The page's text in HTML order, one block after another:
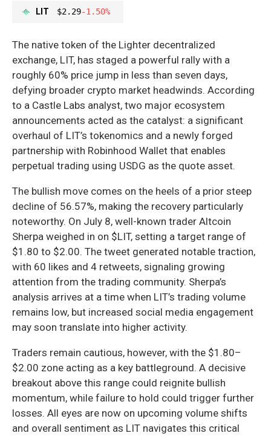
LIT $2.29-1.50%
The native token of the Lighter decentralized
exchange, LIT, has staged a powerful rally with a
roughly 60% price jump in less than seven days,
defying broader crypto market headwinds. According
to a Castle Labs analyst, two major ecosystem
announcements acted as the catalyst: a significant
overhaul of LIT’s tokenomics and a newly forged
partnership with Robinhood Wallet that enables
perpetual trading using USDG as the quote asset.
The bullish move comes on the heels of a prior steep
decline of 56.57%, making the recovery particularly
noteworthy. On July 8, well-known trader Altcoin
Sherpa weighed in on $LIT, setting a target range of
$1.80 to $2.00. The tweet generated notable traction,
with 60 likes and 4 retweets, signaling growing
attention from the trading community. Sherpa’s
analysis arrives at a time when LIT’s trading volume
remains low, but increased social media engagement
may soon translate into higher activity.
Traders remain cautious, however, with the $1.80–
$2.00 zone acting as a key battleground. A decisive
breakout above this range could reignite bullish
momentum, while failure to hold could trigger further
losses. All eyes are now on upcoming volume shifts
and overall sentiment as LIT navigates this critical